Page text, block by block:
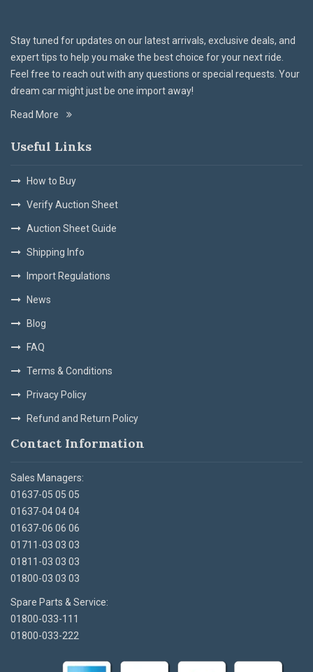
Stay tuned for updates on our latest arrivals, exclusive deals, and
expert tips to help you make the best choice for your next ride.
Feel free to reach out with any questions or special requests. Your
dream car might just be one import away!
Read More
Useful Links
How to Buy
Verify Auction Sheet
Auction Sheet Guide
Shipping Info
Import Regulations
News
Blog
FAQ
Terms & Conditions
Privacy Policy
Refund and Return Policy
Contact Information
Sales Managers:
01637-05 05 05
01637-04 04 04
01637-06 06 06
01711-03 03 03
01811-03 03 03
01800-03 03 03
Spare Parts & Service:
01800-033-111
01800-033-222